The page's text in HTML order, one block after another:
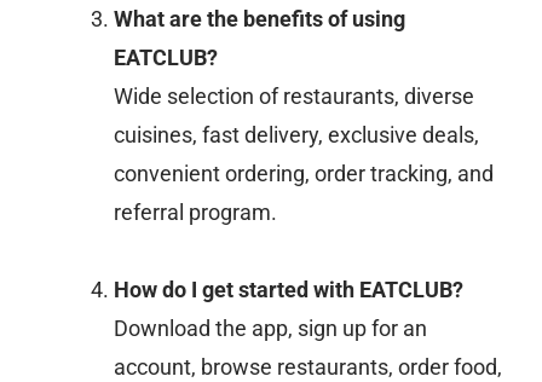
What are the benefits of using
EATCLUB?
Wide selection of restaurants, diverse
cuisines, fast delivery, exclusive deals,
convenient ordering, order tracking, and
referral program.
How do I get started with EATCLUB?
Download the app, sign up for an
account, browse restaurants, order food,